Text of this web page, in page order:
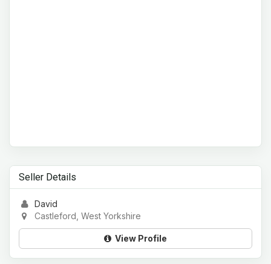
Seller Details
David
Castleford, West Yorkshire
View Profile